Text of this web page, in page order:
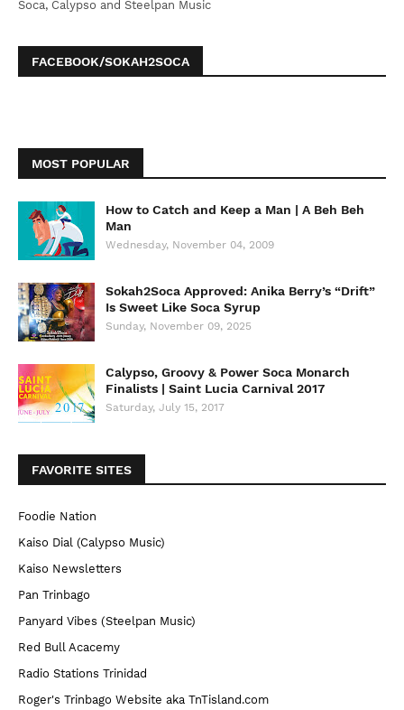
Soca, Calypso and Steelpan Music
FACEBOOK/SOKAH2SOCA
MOST POPULAR
How to Catch and Keep a Man | A Beh Beh
Man
Wednesday, November 04, 2009
Sokah2Soca Approved: Anika Berry’s “Drift”
Is Sweet Like Soca Syrup
Sunday, November 09, 2025
Calypso, Groovy & Power Soca Monarch
Finalists | Saint Lucia Carnival 2017
Saturday, July 15, 2017
FAVORITE SITES
Foodie Nation
Kaiso Dial (Calypso Music)
Kaiso Newsletters
Pan Trinbago
Panyard Vibes (Steelpan Music)
Red Bull Acacemy
Radio Stations Trinidad
Roger's Trinbago Website aka TnTisland.com